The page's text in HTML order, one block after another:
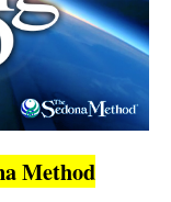
Method